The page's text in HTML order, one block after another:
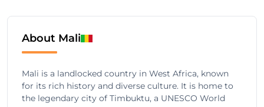
About Mali
Mali is a landlocked country in West Africa, known
for its rich history and diverse culture. It is home to
the legendary city of Timbuktu, a UNESCO World